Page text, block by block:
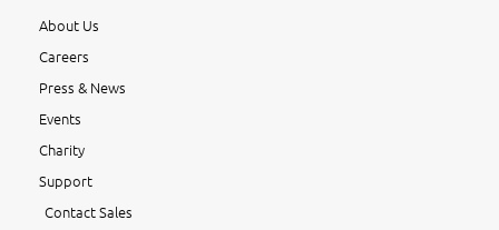
About Us
Careers
Press & News
Events
Charity
Support
Contact Sales